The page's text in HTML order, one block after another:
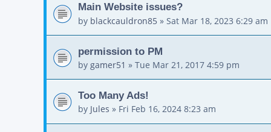
Main Website issues?
by blackcauldron85 » Sat Mar 18, 2023 6:29 am
permission to PM
by gamer51 » Tue Mar 21, 2017 4:59 pm
Too Many Ads!
by Jules » Fri Feb 16, 2024 8:23 am